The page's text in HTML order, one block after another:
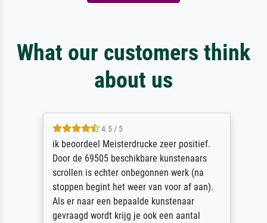
What our customers think
about us
4.5 / 5
ik beoordeel Meisterdrucke zeer positief.
Door de 69505 beschikbare kunstenaars
scrollen is echter onbegonnen werk (na
stoppen begint het weer van voor af aan).
Als er naar een bepaalde kunstenaar
gevraagd wordt krijg je ook een aantal